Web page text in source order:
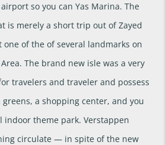
so you can Yas Marina. The
is merely a short trip out of Zayed
of the of several landmarks on
The brand new isle was a very
travelers and traveler and possess
a shopping center, and you
indoor theme park. Verstappen
circulate — in spite of the new